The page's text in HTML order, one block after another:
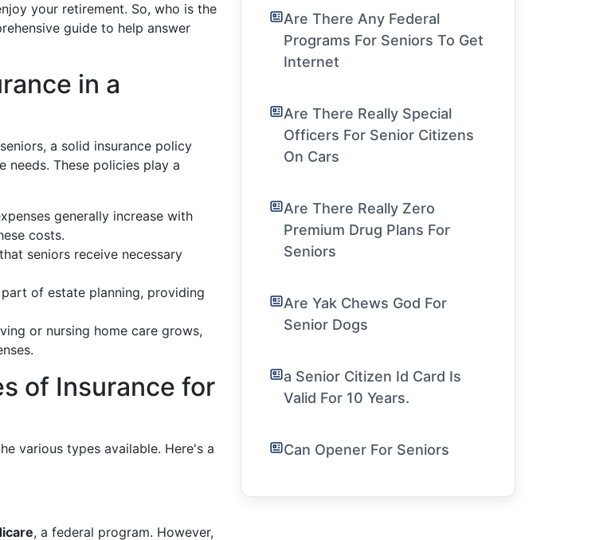
your retirement. So, who is the
guide to help answer
in a
a solid insurance policy
needs. These policies play a
generally increase with
costs.
seniors receive necessary
of estate planning, providing
or nursing home care grows,
of Insurance for
various types available. Here's a
, a federal program. However,
Are There Any Federal
Programs For Seniors To Get
Internet
Are There Really Special
Officers For Senior Citizens
On Cars
Are There Really Zero
Premium Drug Plans For
Seniors
Are Yak Chews God For
Senior Dogs
a Senior Citizen Id Card Is
Valid For 10 Years.
Can Opener For Seniors